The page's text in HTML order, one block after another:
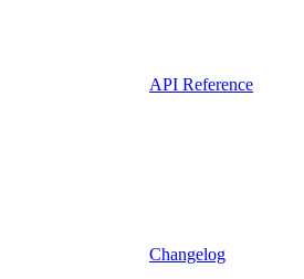
API Reference
Changelog